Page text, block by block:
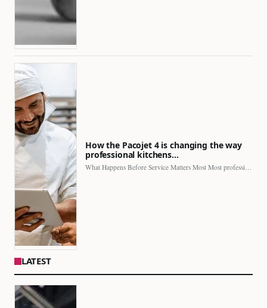
How the Pacojet 4 is changing the way
professional kitchens…
What Happens Before Service Matters Most Most professional kitchens face…
LATEST